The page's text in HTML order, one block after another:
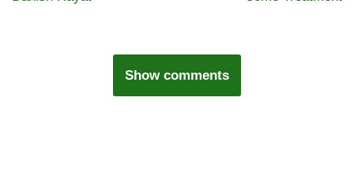
Show comments